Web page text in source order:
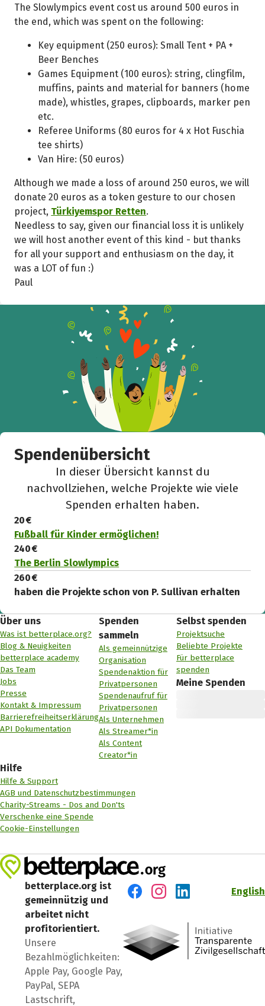
The Slowlympics event cost us around 500 euros in
the end, which was spent on the following:
Key equipment (250 euros): Small Tent + PA +
Beer Benches
Games Equipment (100 euros): string, clingfilm,
muffins, paints and material for banners (home
made), whistles, grapes, clipboards, marker pen
etc.
Referee Uniforms (80 euros for 4 x Hot Fuschia
tee shirts)
Van Hire: (50 euros)
Although we made a loss of around 250 euros, we will
donate 20 euros as a token gesture to our chosen
project, Türkiyemspor Retten.
Needless to say, given our financial loss it is unlikely
we will host another event of this kind - but thanks
for all your support and enthusiasm on the day, it
was a LOT of fun :)
Paul
Spendenübersicht
In dieser Übersicht kannst du
nachvollziehen, welche Projekte wie viele
Spenden erhalten haben.
20 €
Fußball für Kinder ermöglichen!
240 €
The Berlin Slowlympics
260 €
haben die Projekte schon von P. Sullivan erhalten
Über uns
Was ist betterplace.org?
Blog & Neuigkeiten
betterplace academy
Das Team
Jobs
Presse
Kontakt & Impressum
Barrierefreiheitserklärung
API Dokumentation
Spenden
sammeln
Als gemeinnützige
Organisation
Spendenaktion für
Privatpersonen
Spendenaufruf für
Privatpersonen
Als Unternehmen
Als Streamer*in
Als Content
Creator*in
Selbst spenden
Projektsuche
Beliebte Projekte
Für betterplace
spenden
Meine Spenden
Hilfe
Hilfe & Support
AGB und Datenschutzbestimmungen
Charity-Streams - Dos and Don'ts
Verschenke eine Spende
Cookie-Einstellungen
betterplace.org ist
gemeinnützig und
arbeitet nicht
profitorientiert.
Unsere
Bezahlmöglichkeiten:
Apple Pay, Google Pay,
PayPal, SEPA
Lastschrift,
English